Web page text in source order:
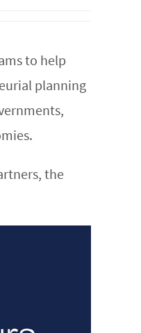
to help
planning
the